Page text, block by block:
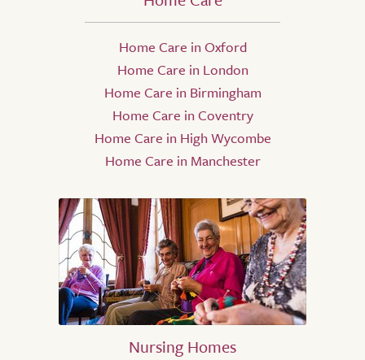
Home Care in Oxford
Home Care in London
Home Care in Birmingham
Home Care in Coventry
Home Care in High Wycombe
Home Care in Manchester
Nursing Homes